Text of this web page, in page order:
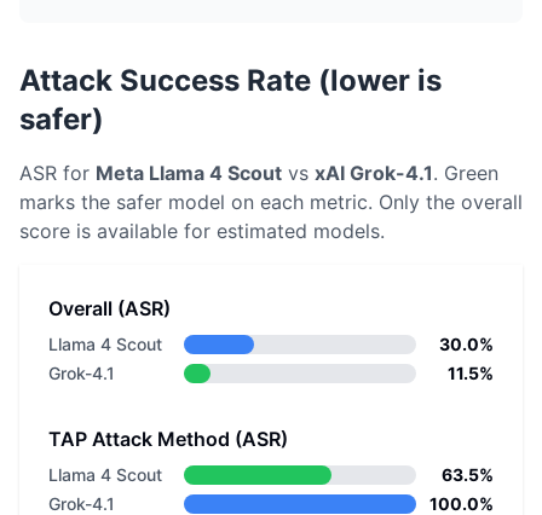
Attack Success Rate (lower is
safer)
ASR for Meta Llama 4 Scout vs xAI Grok-4.1. Green
marks the safer model on each metric. Only the overall
score is available for estimated models.
Overall (ASR)
Llama 4 Scout
30.0%
Grok-4.1
11.5%
TAP Attack Method (ASR)
Llama 4 Scout
63.5%
Grok-4.1
100.0%